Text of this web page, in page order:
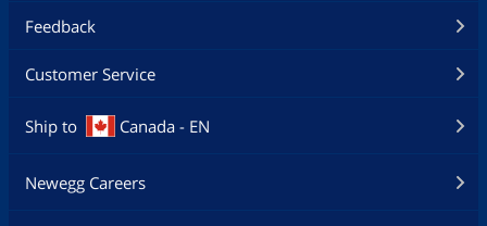
Feedback
Customer Service
Ship to Canada - EN
Newegg Careers